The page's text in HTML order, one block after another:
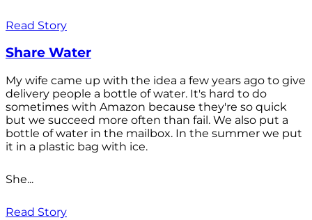
Read Story
Share Water
My wife came up with the idea a few years ago to give
delivery people a bottle of water. It's hard to do
sometimes with Amazon because they're so quick
but we succeed more often than fail. We also put a
bottle of water in the mailbox. In the summer we put
it in a plastic bag with ice.
She...
Read Story